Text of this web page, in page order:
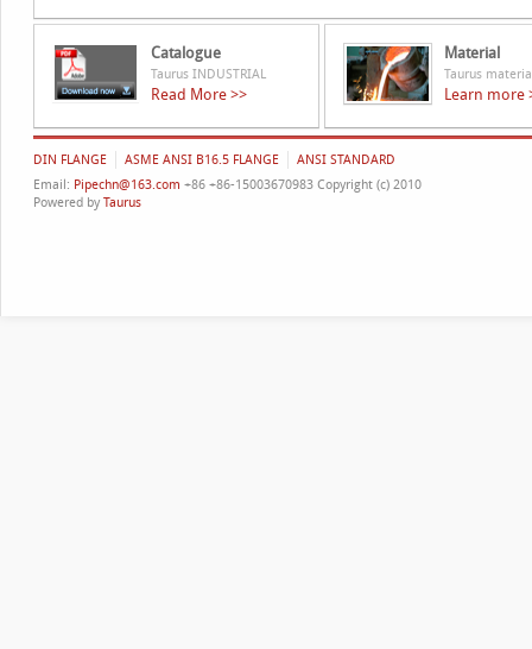
Catalogue
Taurus INDUSTRIAL
Read More >>
Material
Taurus
Learn more
DIN FLANGE ASME ANSI B16.5 FLANGE
ANSI STANDARD
Email: Pipechn@163.com +86 +86-15003670983 Copyright (c) 2010
Powered by Taurus